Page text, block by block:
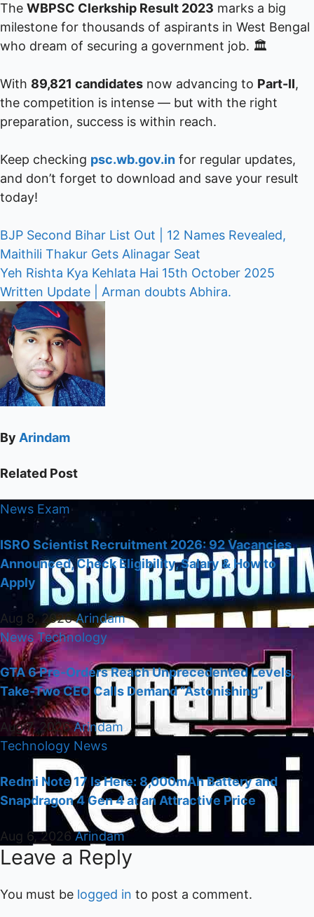
The WBPSC Clerkship Result 2023 marks a big
milestone for thousands of aspirants in West Bengal
who dream of securing a government job. 🏛️
With 89,821 candidates now advancing to Part-II,
the competition is intense — but with the right
preparation, success is within reach.
Keep checking psc.wb.gov.in for regular updates,
and don’t forget to download and save your result
today!
Post
navigation
BJP Second Bihar List Out | 12 Names Revealed,
Maithili Thakur Gets Alinagar Seat
Yeh Rishta Kya Kehlata Hai 15th October 2025
Written Update | Arman doubts Abhira.
By Arindam
Related Post
News Exam
ISRO Scientist Recruitment 2026: 92 Vacancies
Announced, Check Eligibility, Salary & How to
Apply
Aug 8, 2026Arindam
News Technology
GTA 6 Pre-Orders Reach Unprecedented Levels,
Take-Two CEO Calls Demand “Astonishing”
Aug 7, 2026Arindam
Technology News
Redmi Note 17 Is Here: 8,000mAh Battery and
Snapdragon 4 Gen 4 at an Attractive Price
Aug 6, 2026Arindam
Leave a Reply
You must be logged in to post a comment.